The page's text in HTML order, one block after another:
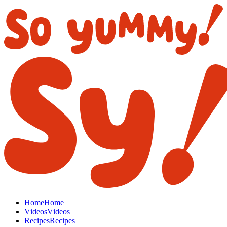
HomeHome
VideosVideos
RecipesRecipes